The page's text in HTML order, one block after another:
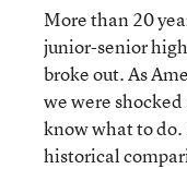
More than 20
junior-senior
broke out. As
we were
know what to
historical